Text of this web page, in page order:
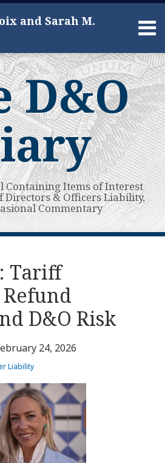
and Sarah M.
D&O
Containing Items of Interest
Directors & Officers Liability,
Commentary
Tariff
D&O Risk
24, 2026
Liability